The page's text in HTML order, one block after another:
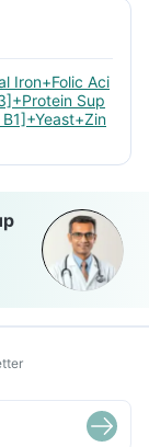
Iron+Folic Aci
Sup